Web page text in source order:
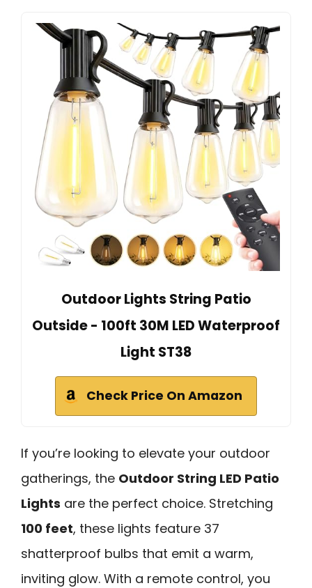
Outdoor Lights String Patio
Outside - 100ft 30M LED Waterproof
Light ST38
Check Price On Amazon
If you’re looking to elevate your outdoor
gatherings, the Outdoor String LED Patio
Lights are the perfect choice. Stretching
100 feet, these lights feature 37
shatterproof bulbs that emit a warm,
inviting glow. With a remote control, you